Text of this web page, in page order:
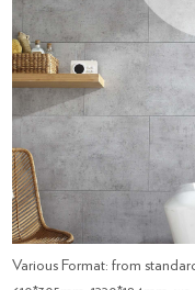
Various Format: from